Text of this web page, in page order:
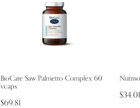
BioCare Saw Palmetto Complex 60
vcaps
$69.81
$34.01